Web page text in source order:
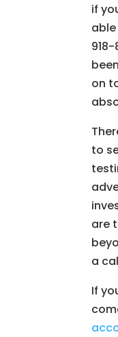
if
on
to
are
a
If